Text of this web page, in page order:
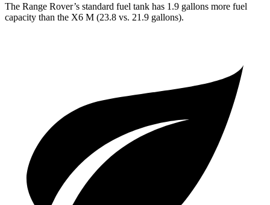
The Range Rover’s standard fuel tank has 1.9 gallons more fuel
capacity than the X6 M (23.8 vs. 21.9 gallons).